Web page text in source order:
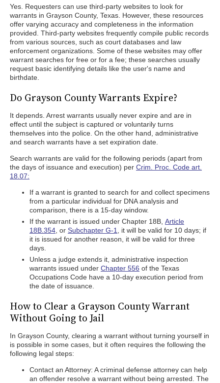
Yes. Requesters can use third-party websites to look for
warrants in Grayson County, Texas. However, these resources
offer varying accuracy and completeness in the information
provided. Third-party websites frequently compile public records
from various sources, such as court databases and law
enforcement organizations. Some of these websites may offer
warrant searches for free or for a fee; these searches usually
request basic identifying details like the user's name and
birthdate.
Do Grayson County Warrants Expire?
It depends. Arrest warrants usually never expire and are in
effect until the subject is captured or voluntarily turns
themselves into the police. On the other hand, administrative
and search warrants have a set expiration date.
Search warrants are valid for the following periods (apart from
the days of issuance and execution) per Crim. Proc. Code art.
18.07:
If a warrant is granted to search for and collect specimens
from a particular individual for DNA analysis and
comparison, there is a 15-day window.
If the warrant is issued under Chapter 18B, Article
18B.354 , or Subchapter G-1
, it will be valid for 10 days; if
it is issued for another reason, it will be valid for three
days.
Unless a judge extends it, administrative inspection
warrants issued under Chapter 556 of the Texas
Occupations Code have a 10-day execution period from
the date of issuance.
How to Clear a Grayson County Warrant
Without Going to Jail
In Grayson County, clearing a warrant without turning yourself in
is possible in some cases, but it often requires the following the
following legal steps:
Contact an Attorney: A criminal defense attorney can help
an offender resolve a warrant without being arrested. The